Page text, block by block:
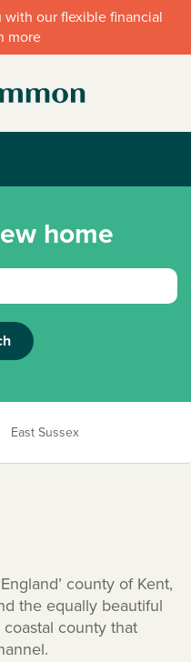
our flexible financial
more
home
East Sussex
county of Kent,
the equally beautiful
coastal county that